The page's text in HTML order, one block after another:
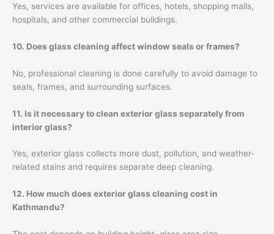
Yes, services are available for offices, hotels, shopping malls,
hospitals, and other commercial buildings.
10. Does glass cleaning affect window seals or frames?
No, professional cleaning is done carefully to avoid damage to
seals, frames, and surrounding surfaces.
11. Is it necessary to clean exterior glass separately from
interior glass?
Yes, exterior glass collects more dust, pollution, and weather-
related stains and requires separate deep cleaning.
12. How much does exterior glass cleaning cost in
Kathmandu?